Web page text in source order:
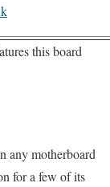
this board
any motherboard
for a few of its